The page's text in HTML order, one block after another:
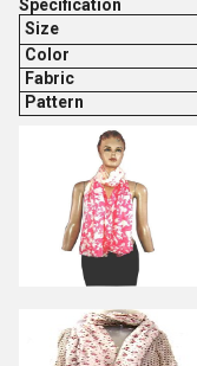
Specification
Size
Color
Fabric
Pattern